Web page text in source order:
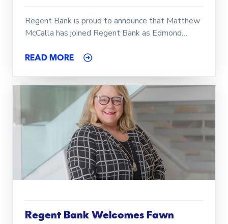
Regent Bank is proud to announce that Matthew
McCalla has joined Regent Bank as Edmond…
READ MORE
Regent Bank Welcomes Fawn